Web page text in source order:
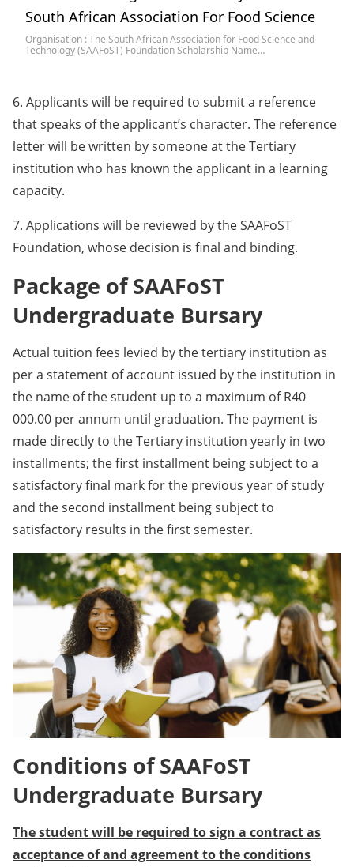
South African Association For Food Science
Organisation : The South African Association for Food Science and
Technology (SAAFoST) Foundation Scholarship Name…
6. Applicants will be required to submit a reference
that speaks of the applicant’s character. The reference
letter will be written by someone at the Tertiary
institution who has known the applicant in a learning
capacity.
7. Applications will be reviewed by the SAAFoST
Foundation, whose decision is final and binding.
Package of SAAFoST
Undergraduate Bursary
Actual tuition fees levied by the tertiary institution as
per a statement of account issued by the institution in
the name of the student up to a maximum of R40
000.00 per annum until graduation. The payment is
made directly to the Tertiary institution yearly in two
installments; the first installment being subject to a
satisfactory final mark for the previous year of study
and the second installment being subject to
satisfactory results in the first semester.
Conditions of SAAFoST
Undergraduate Bursary
The student will be required to sign a contract as
acceptance of and agreement to the conditions